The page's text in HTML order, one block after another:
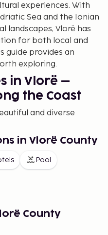
experiences. With
Sea and the Ionian
landscapes, Vlorë has
for both local and
guide provides an
exploring.
in Vlorë –
the Coast
and diverse
for the best beaches
options that cater
those simply wanting
the most popular
Jale Beach, and
sun, swim, and engage
relaxed atmosphere.
in Vlorë County
Pool
County